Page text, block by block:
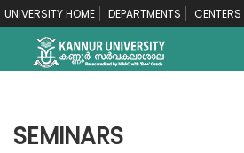
UNIVERSITY HOME DEPARTMENTS CENTERS
SEMINARS